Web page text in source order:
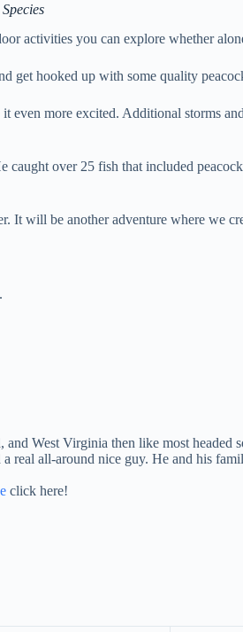
activities you can explore whether
get hooked up with some quality
more excited. Additional storms
caught over 25 fish that included
will be another adventure where we
West Virginia then like most headed
all-around nice guy. He and his
click here!